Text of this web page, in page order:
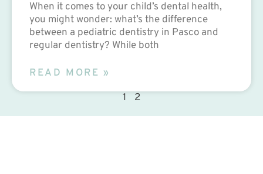
When it comes to your child’s dental health,
you might wonder: what’s the difference
between a pediatric dentistry in Pasco and
regular dentistry? While both
READ MORE »
1
2